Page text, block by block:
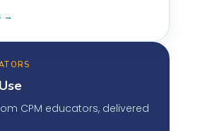
→
CPM educators, delivered